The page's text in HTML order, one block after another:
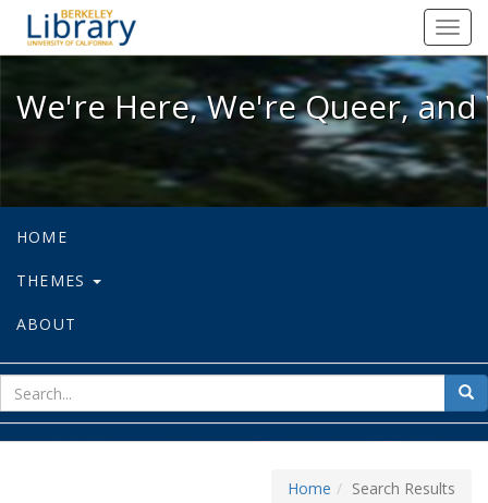
We're Here, We're Queer, and
We're Here, We're Queer,
HOME
THEMES
ABOUT
for
Home Search Results